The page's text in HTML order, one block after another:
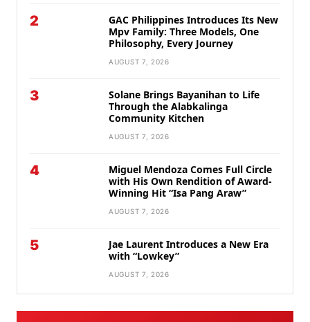
2
GAC Philippines Introduces Its New
Mpv Family: Three Models, One
Philosophy, Every Journey
AUGUST 7, 2026
3
Solane Brings Bayanihan to Life
Through the Alabkalinga
Community Kitchen
AUGUST 7, 2026
4
Miguel Mendoza Comes Full Circle
with His Own Rendition of Award-
Winning Hit “Isa Pang Araw”
AUGUST 7, 2026
5
Jae Laurent Introduces a New Era
with “Lowkey”
AUGUST 7, 2026